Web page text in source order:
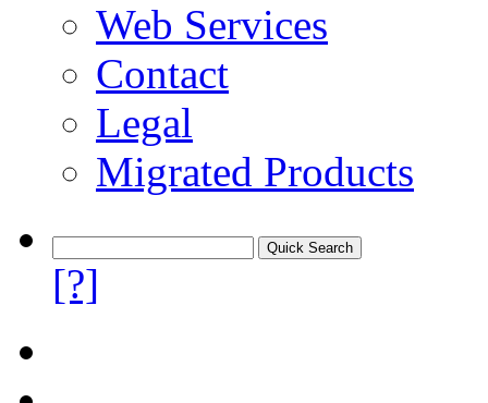
Web Services
Contact
Legal
Migrated Products
[?]